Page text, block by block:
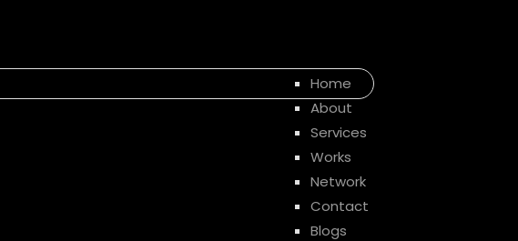
Home
About
Services
Works
Network
Contact
Blogs